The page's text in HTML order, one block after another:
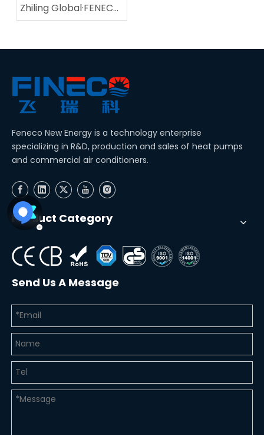
Zhiling Global·FENECO
Appeared at the 139th
Feneco New Energy is a technology enterprise
specializing in R&D, production and sales of heat pumps
and commercial air conditioners.
Product Category
Send Us A Message